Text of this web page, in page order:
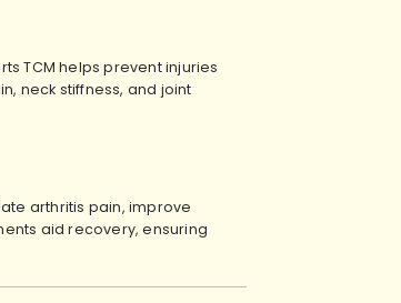
TCM helps prevent injuries
neck stiffness, and joint
arthritis pain, improve
aid recovery, ensuring